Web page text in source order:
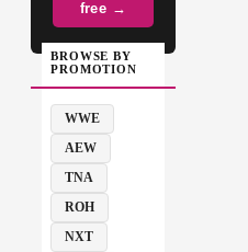
free →
BROWSE BY
PROMOTION
WWE
AEW
TNA
ROH
NXT